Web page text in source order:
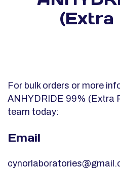
(Extra
For bulk orders or more
ANHYDRIDE 99% (Extra
team today:
Email